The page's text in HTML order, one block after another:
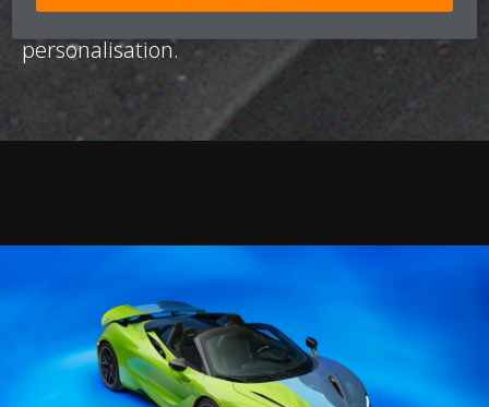
Bowen redefine the possibilities of
personalisation.